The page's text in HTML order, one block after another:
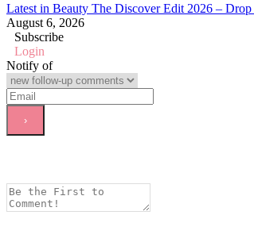
Latest in Beauty The Discover Edit 2026 –
August 6, 2026
Subscribe
Login
Notify of